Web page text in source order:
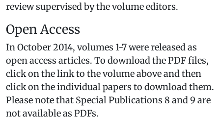
review supervised by the volume editors.
Open Access
In October 2014, volumes 1-7 were released as
open access articles. To download the PDF files,
click on the link to the volume above and then
click on the individual papers to download them.
Please note that Special Publications 8 and 9 are
not available as PDFs.